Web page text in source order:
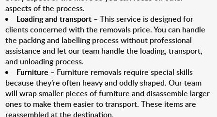
aspects of the process.
Loading and transport – This service is designed for
clients concerned with the removals price. You can handle
the packing and labelling process without professional
assistance and let our team handle the loading, transport,
and unloading process.
Furniture – Furniture removals require special skills
because they’re often heavy and oddly shaped. Our team
will wrap smaller pieces of furniture and disassemble larger
ones to make them easier to transport. These items are
reassembled at the destination.